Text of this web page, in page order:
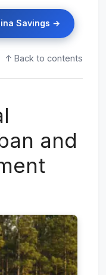
Savings →
↑ Back to contents
and